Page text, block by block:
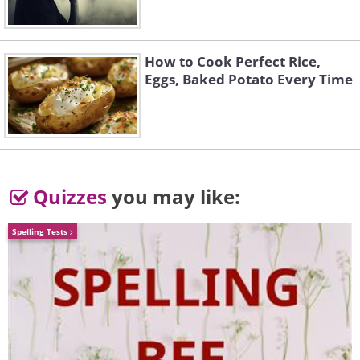
And another one...
How to Cook Perfect Rice,
Eggs, Baked Potato Every Time
Quizzes you may like:
Spelling Tests